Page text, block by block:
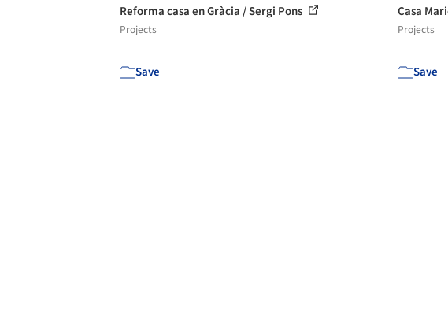
Reforma casa en Gràcia / Sergi Pons
Projects
Save
Casa
Projects
Save